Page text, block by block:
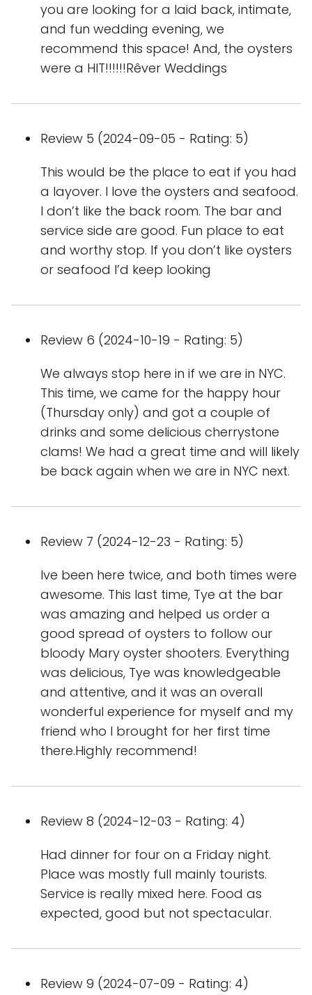
you are looking for a laid back, intimate,
and fun wedding evening, we
recommend this space! And, the oysters
were a HIT!!!!!!Rêver Weddings
Review 5 (2024-09-05 - Rating: 5)
This would be the place to eat if you had
a layover. I love the oysters and seafood.
I don’t like the back room. The bar and
service side are good. Fun place to eat
and worthy stop. If you don’t like oysters
or seafood I’d keep looking
Review 6 (2024-10-19 - Rating: 5)
We always stop here in if we are in NYC.
This time, we came for the happy hour
(Thursday only) and got a couple of
drinks and some delicious cherrystone
clams! We had a great time and will likely
be back again when we are in NYC next.
Review 7 (2024-12-23 - Rating: 5)
Ive been here twice, and both times were
awesome. This last time, Tye at the bar
was amazing and helped us order a
good spread of oysters to follow our
bloody Mary oyster shooters. Everything
was delicious, Tye was knowledgeable
and attentive, and it was an overall
wonderful experience for myself and my
friend who I brought for her first time
there.Highly recommend!
Review 8 (2024-12-03 - Rating: 4)
Had dinner for four on a Friday night.
Place was mostly full mainly tourists.
Service is really mixed here. Food as
expected, good but not spectacular.
Review 9 (2024-07-09 - Rating: 4)